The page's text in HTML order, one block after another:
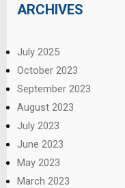
ARCHIVES
July 2025
October 2023
September 2023
August 2023
July 2023
June 2023
May 2023
March 2023